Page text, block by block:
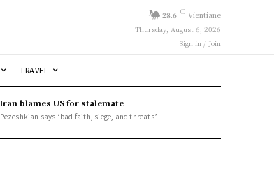
28.6 C Vientiane
Thursday, August 6, 2026
Sign in / Join
TRAVEL
Iran blames US for stalemate
Pezeshkian says ‘bad faith, siege, and threats’...